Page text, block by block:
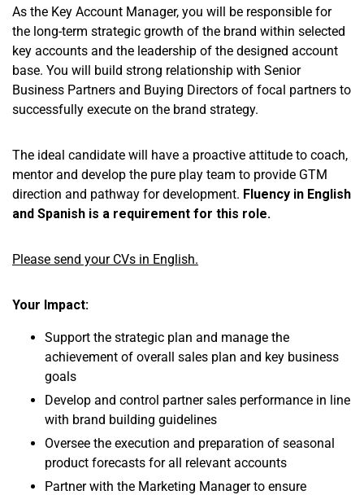
As the Key Account Manager, you will be responsible for
the long-term strategic growth of the brand within selected
key accounts and the leadership of the designed account
base. You will build strong relationship with Senior
Business Partners and Buying Directors of focal partners to
successfully execute on the brand strategy.
The ideal candidate will have a proactive attitude to coach,
mentor and develop the pure play team to provide GTM
direction and pathway for development. Fluency in English
and Spanish is a requirement for this role.
Please send your CVs in English.
Your Impact:
Support the strategic plan and manage the
achievement of overall sales plan and key business
goals
Develop and control partner sales performance in line
with brand building guidelines
Oversee the execution and preparation of seasonal
product forecasts for all relevant accounts
Partner with the Marketing Manager to ensure